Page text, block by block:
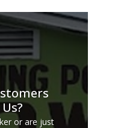
or are just